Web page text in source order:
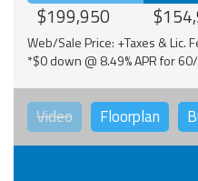
$199,950
Web/Sale Price: +Taxes & Lic.
*$0 down @ 8.49% APR for
Video Floorplan